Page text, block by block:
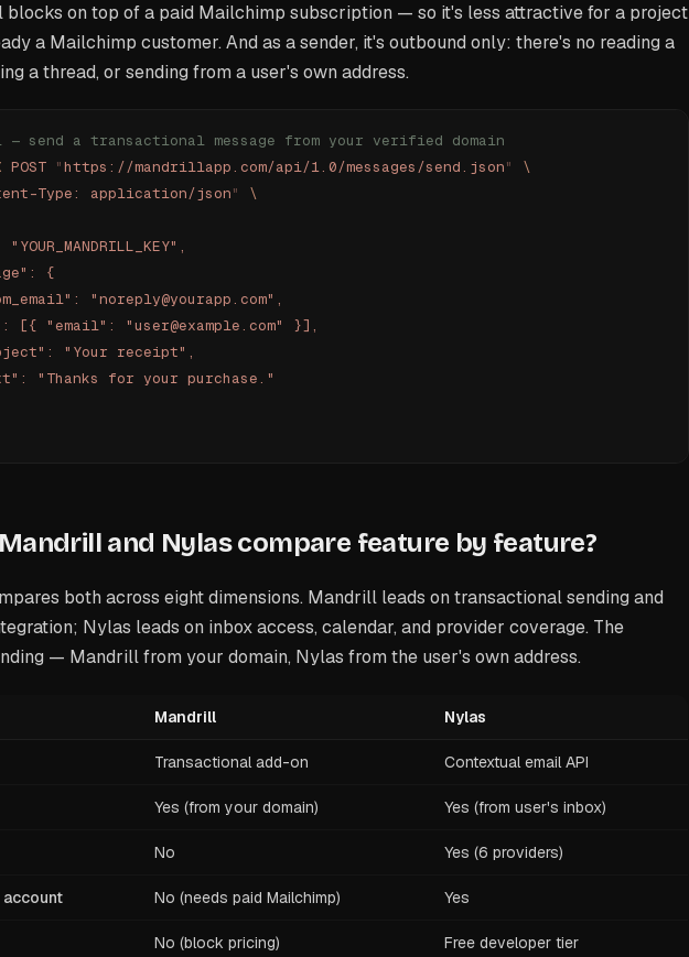
blocks on top of a paid Mailchimp subscription — so it's less attractive for a project
a Mailchimp customer. And as a sender, it's outbound only: there's no reading a
a thread, or sending from a user's own address.
send a transactional message from your verified domain
POST "https://mandrillapp.com/api/1.0/messages/send.json"
\
Type: application/json"
\
"YOUR_MANDRILL_KEY",
{
"noreply@yourapp.com",
[{ "email": "user@example.com" }],
"Your receipt",
"Thanks for your purchase."
and Nylas compare feature by feature?
both across eight dimensions. Mandrill leads on transactional sending and
Nylas leads on inbox access, calendar, and provider coverage. The
— Mandrill from your domain, Nylas from the user's own address.
Mandrill Nylas
Transactional add-on Contextual email API
Yes (from your domain) Yes (from user's inbox)
No Yes (6 providers)
No (needs paid Mailchimp) Yes
No (block pricing) Free developer tier